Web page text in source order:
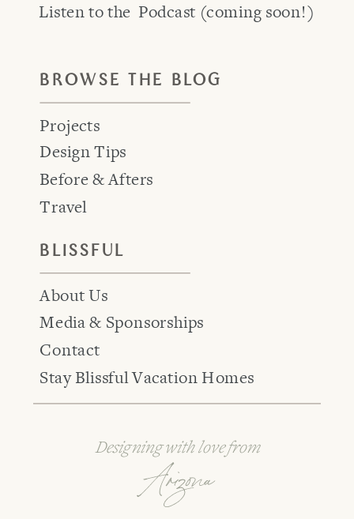
BLISSFUL
About Us
Media & Sponsorships
Contact
Stay Blissful Vacation Homes
BROWSE THE BLOG
Projects
Design Tips
Before & Afters
Travel
Listen to the Podcast (coming soon!)
Arizona
Designing with love from